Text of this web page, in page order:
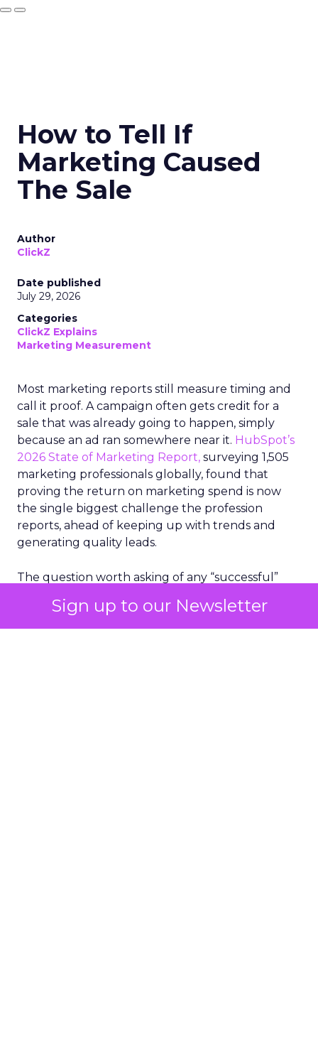
Sign up to our Newsletter
How to Tell If
Marketing Caused
The Sale
Author
ClickZ
Date published
July 29, 2026
Categories
ClickZ Explains
Marketing Measurement
Most marketing reports still measure timing and
call it proof. A campaign often gets credit for a
sale that was already going to happen, simply
because an ad ran somewhere near it. HubSpot’s
2026 State of Marketing Report, surveying 1,505
marketing professionals globally, found that
proving the return on marketing spend is now
the single biggest challenge the profession
reports, ahead of keeping up with trends and
generating quality leads.
The question worth asking of any “successful”
bought anyway. Most measurement stacks have a
limited way to answer it. They were built to track